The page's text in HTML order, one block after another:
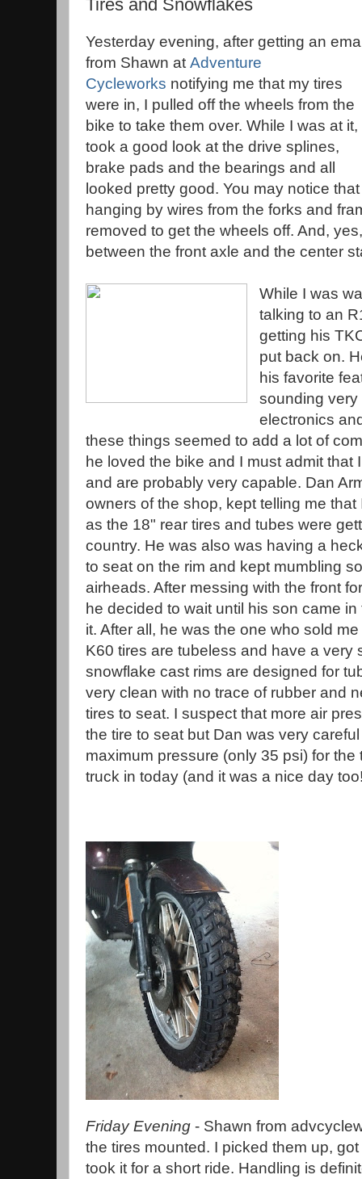
Tires and Snowflakes
Yesterday evening, after getting an
from Shawn at Adventure
Cycleworks notifying me that my tires
were in, I pulled off the wheels from the
bike to take them over. While I was at it,
took a good look at the drive splines,
brake pads and the bearings and all
looked pretty good. You may notice
hanging by wires from the forks and
removed to get the wheels off. And,
between the front axle and the center
While I was
talking to an
getting his
put back on.
his favorite
sounding very
electronics
these things seemed to add a lot of
he loved the bike and I must admit that
and are probably very capable. Dan
owners of the shop, kept telling me
as the 18" rear tires and tubes were
country. He was also was having a
to seat on the rim and kept mumbling
airheads. After messing with the front
he decided to wait until his son came
it. After all, he was the one who sold
K60 tires are tubeless and have a very
snowflake cast rims are designed for
very clean with no trace of rubber and
tires to seat. I suspect that more air
the tire to seat but Dan was very
maximum pressure (only 35 psi) for the
truck in today (and it was a nice day
Friday Evening - Shawn from
the tires mounted. I picked them up,
took it for a short ride. Handling is